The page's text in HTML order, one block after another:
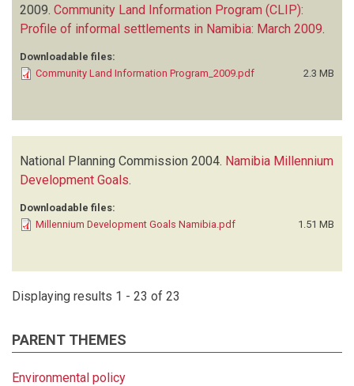
2009. Community Land Information Program (CLIP):
Profile of informal settlements in Namibia: March 2009
Downloadable files:
Community Land Information Program_2009.pdf
2.3 MB
National Planning Commission 2004. Namibia Millennium
Development Goals.
Downloadable files:
Millennium Development Goals Namibia.pdf
1.51 MB
Displaying results 1 - 23 of 23
PARENT THEMES
Environmental policy